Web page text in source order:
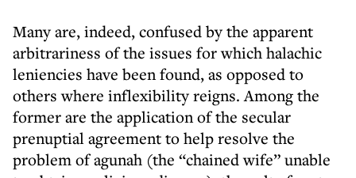
Many are, indeed, confused by the apparent
arbitrariness of the issues for which halachic
leniencies have been found, as opposed to
others where inflexibility reigns. Among the
former are the application of the secular
prenuptial agreement to help resolve the
problem of agunah (the “chained wife” unable